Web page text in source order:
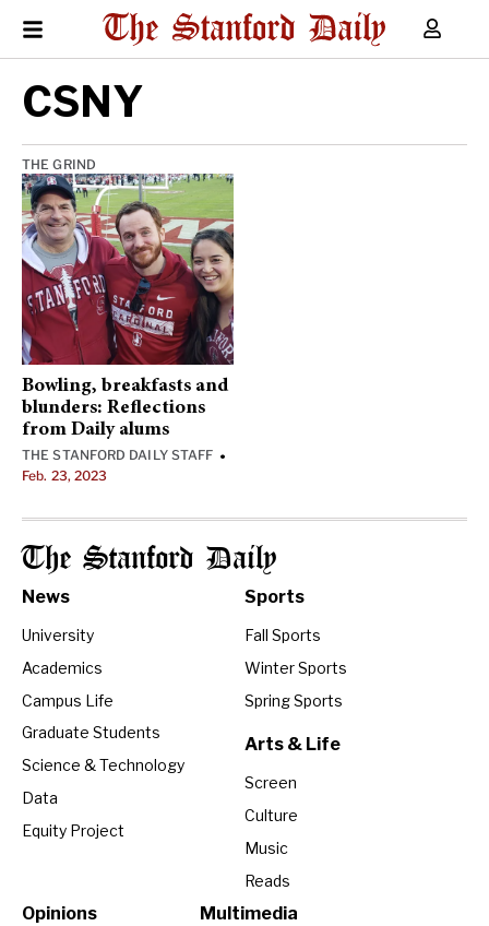
CSNY
THE GRIND
Bowling, breakfasts and
blunders: Reflections
from Daily alums
THE STANFORD DAILY STAFF •
Feb. 23, 2023
The Stanford Daily
News
University
Academics
Campus Life
Graduate Students
Science & Technology
Data
Equity Project
Sports
Fall Sports
Winter Sports
Spring Sports
Arts & Life
Screen
Culture
Music
Reads
Opinions Multimedia